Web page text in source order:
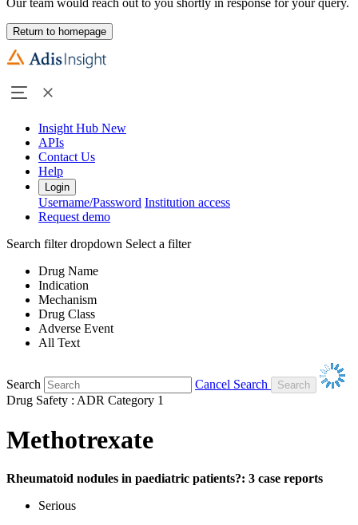
Our team would reach out to you shortly in response for your query.
Return to homepage
Insight Hub New
APIs
Contact Us
Help
Login
Username/Password Institution access
Request demo
Search filter dropdown Select a filter
Drug Name
Indication
Mechanism
Drug Class
Adverse Event
All Text
Search
Cancel Search
Drug Safety : ADR Category 1
Methotrexate
Rheumatoid nodules in paediatric patients?: 3 case reports
Serious